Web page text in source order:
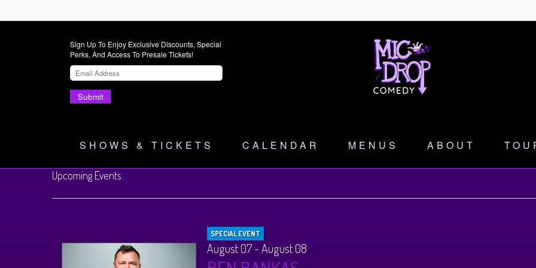
Sign Up To Enjoy Exclusive Discounts, Special
Perks, And Access To Presale Tickets!
Submit
SHOWS & TICKETS CALENDAR MENUS ABOUT
Upcoming Events
SPECIAL EVENT
August 07 - August 08